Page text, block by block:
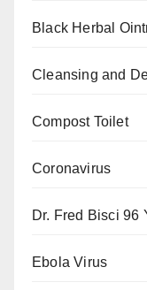
Black Herbal
Cleansing and
Compost Toilet
Coronavirus
Dr. Fred Bisci 96
Ebola Virus